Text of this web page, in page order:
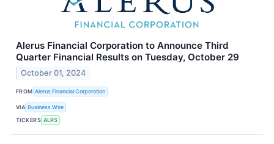
Alerus Financial Corporation to Announce Third
Quarter Financial Results on Tuesday, October 29
October 01, 2024
FROM Alerus Financial Corporation
VIA Business Wire
TICKERS ALRS